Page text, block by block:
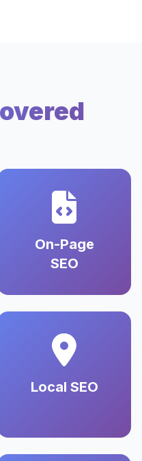
On-Page
SEO
Local SEO